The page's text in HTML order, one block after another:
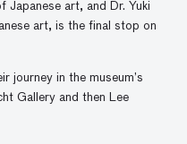
Japanese art, and Dr. Yuki
art, is the final stop on
journey in the museum’s
Gallery and then Lee